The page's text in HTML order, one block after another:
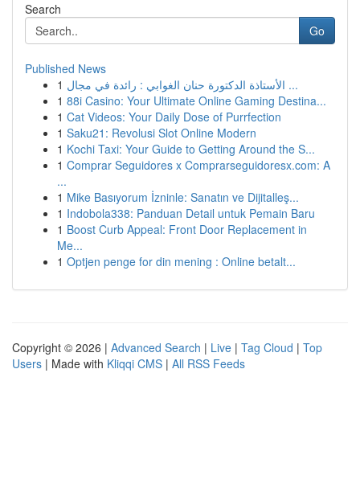
Search
Go
Published News
1
الأستاذة الدكتورة حنان الغوابي : رائدة في مجال ...
1 88i Casino: Your Ultimate Online Gaming Destina...
1 Cat Videos: Your Daily Dose of Purrfection
1 Saku21: Revolusi Slot Online Modern
1 Kochi Taxi: Your Guide to Getting Around the S...
1 Comprar Seguidores x Comprarseguidoresx.com: A
...
1 Mike Basıyorum İzninle: Sanatın ve Dijitalleş...
1 Indobola338: Panduan Detail untuk Pemain Baru
1 Boost Curb Appeal: Front Door Replacement in
Me...
1 Optjen penge for din mening : Online betalt...
Copyright © 2026 | Advanced Search | Live | Tag Cloud | Top
Users | Made with Kliqqi CMS | All RSS Feeds